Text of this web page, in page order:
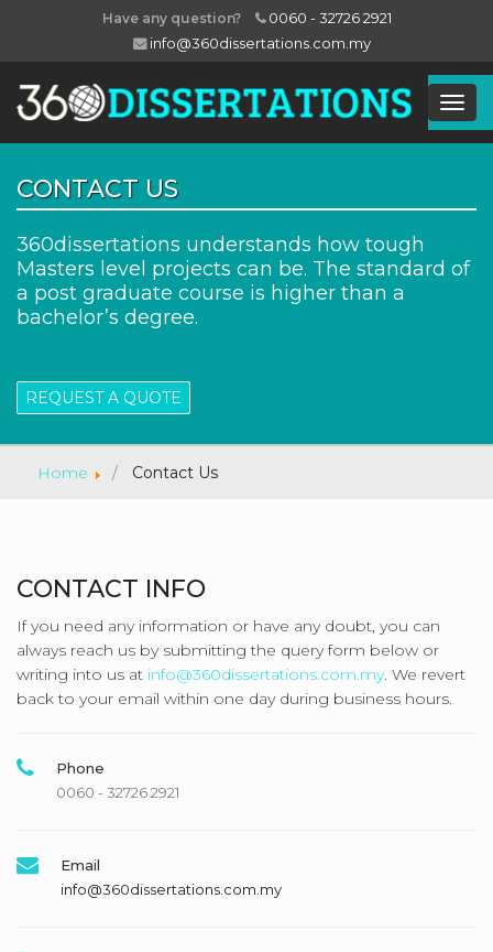
Have any question?
0060 - 32726 2921
info@360dissertations.com.my
CONTACT US
360dissertations understands how tough
Masters level projects can be. The standard of
a post graduate course is higher than a
bachelor’s degree.
REQUEST A QUOTE
Home Contact Us
CONTACT INFO
If you need any information or have any doubt, you can
always reach us by submitting the query form below or
writing into us at info@360dissertations.com.my. We revert
back to your email within one day during business hours.
Phone
0060 - 32726 2921
Email
info@360dissertations.com.my